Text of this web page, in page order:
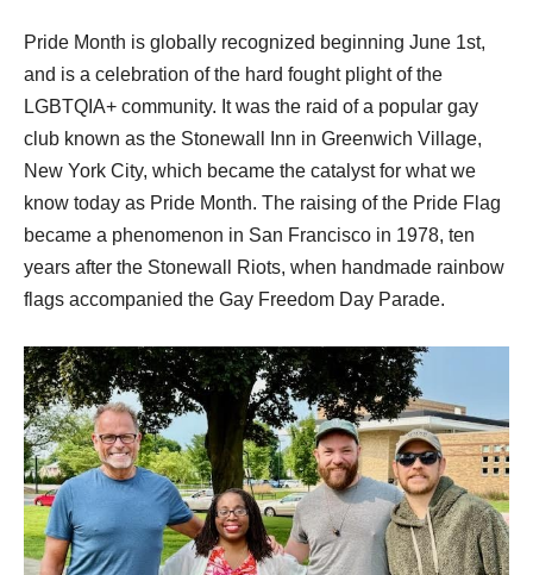
Pride Month is globally recognized beginning June 1st,
and is a celebration of the hard fought plight of the
LGBTQIA+ community. It was the raid of a popular gay
club known as the Stonewall Inn in Greenwich Village,
New York City, which became the catalyst for what we
know today as Pride Month. The raising of the Pride Flag
became a phenomenon in San Francisco in 1978, ten
years after the Stonewall Riots, when handmade rainbow
flags accompanied the Gay Freedom Day Parade.